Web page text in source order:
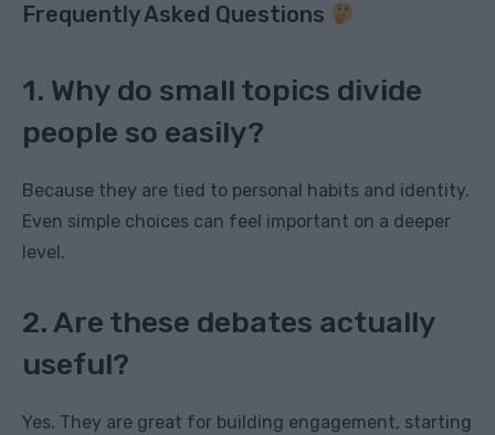
Frequently Asked Questions
1. Why do small topics divide
people so easily?
Because they are tied to personal habits and identity.
Even simple choices can feel important on a deeper
level.
2. Are these debates actually
useful?
Yes. They are great for building engagement, starting